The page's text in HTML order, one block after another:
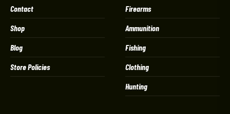
Contact
Shop
Blog
Store Policies
Firearms
Ammunition
Fishing
Clothing
Hunting